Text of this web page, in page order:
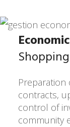
Preparation
contracts,
control of
community